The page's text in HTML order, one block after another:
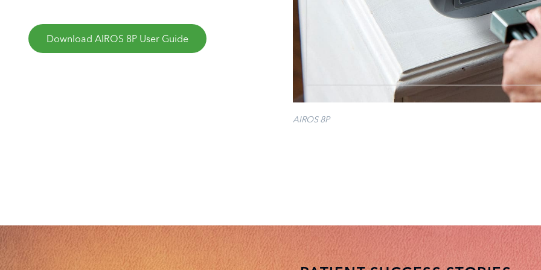
Download AIROS 8P User Guide
AIROS 8P